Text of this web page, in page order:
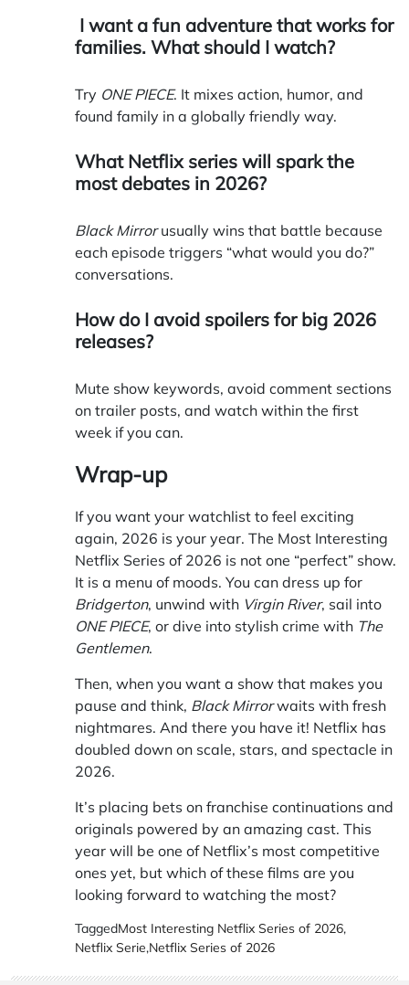
I want a fun adventure that works for
families. What should I watch?
Try ONE PIECE. It mixes action, humor, and
found family in a globally friendly way.
What Netflix series will spark the
most debates in 2026?
Black Mirrorusually wins that battle because
each episode triggers “what would you do?”
conversations.
How do I avoid spoilers for big 2026
releases?
Mute show keywords, avoid comment sections
on trailer posts, and watch within the first
week if you can.
Wrap-up
If you want your watchlist to feel exciting
again, 2026 is your year. The Most Interesting
Netflix Series of 2026 is not one “perfect” show.
It is a menu of moods. You can dress up for
Bridgerton, unwind with Virgin River, sail into
ONE PIECE, or dive into stylish crime with The
Gentlemen.
Then, when you want a show that makes you
pause and think, Black Mirrorwaits with fresh
nightmares. And there you have it! Netflix has
doubled down on scale, stars, and spectacle in
2026.
It’s placing bets on franchise continuations and
originals powered by an amazing cast. This
year will be one of Netflix’s most competitive
ones yet, but which of these films are you
looking forward to watching the most?
TaggedMost Interesting Netflix Series of 2026,
Netflix Serie,Netflix Series of 2026